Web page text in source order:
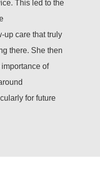
This led to the
up care that truly
there. She then
of
for future